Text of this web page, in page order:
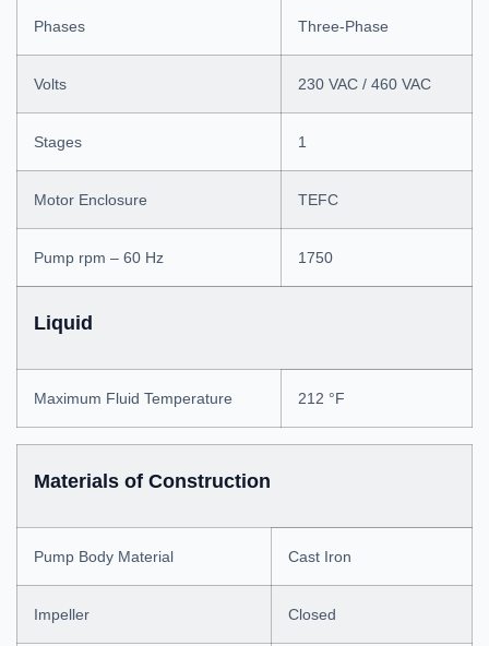
Phases Three-Phase
Volts 230 VAC / 460 VAC
Stages 1
Motor Enclosure TEFC
Pump rpm – 60 Hz 1750
Liquid
Maximum Fluid Temperature 212 °F
Materials of Construction
Pump Body Material Cast Iron
Impeller Closed